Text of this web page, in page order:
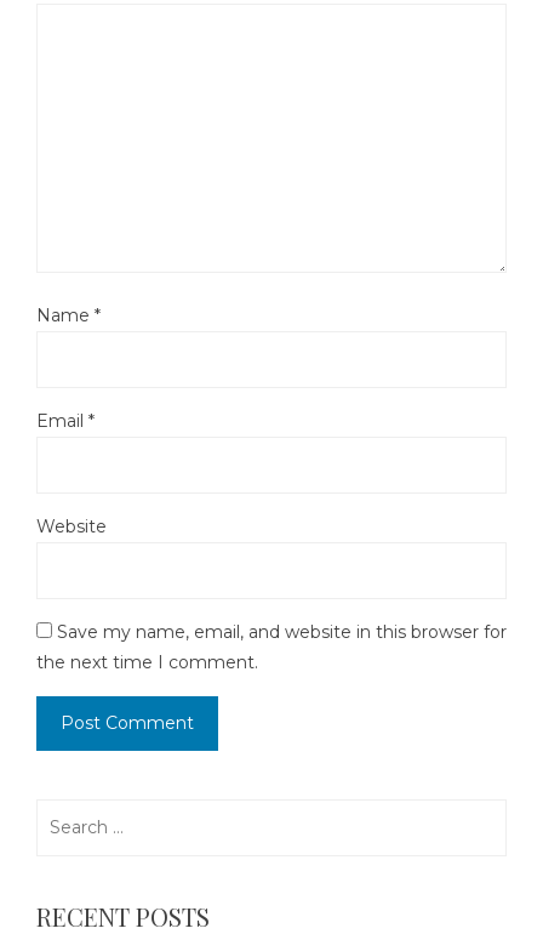
Name *
Email *
Website
Save my name, email, and website in this browser for
the next time I comment.
RECENT POSTS